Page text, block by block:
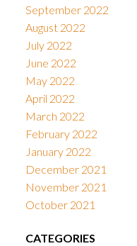
September 2022
August 2022
July 2022
June 2022
May 2022
April 2022
March 2022
February 2022
January 2022
December 2021
November 2021
October 2021
CATEGORIES